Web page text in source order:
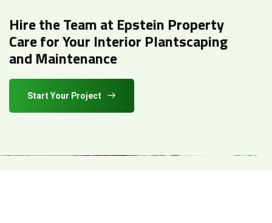
Hire the Team at Epstein Property
Care for Your Interior Plantscaping
and Maintenance
Start Your Project